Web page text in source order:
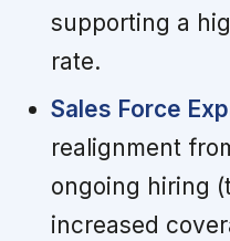
supporting a
rate.
Sales Force
realignment
ongoing hiring
increased